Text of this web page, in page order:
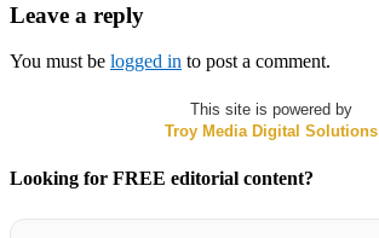
Leave a reply
You must be logged in to post a comment.
This site is powered by
Troy Media Digital Solutions
Looking for FREE editorial content?